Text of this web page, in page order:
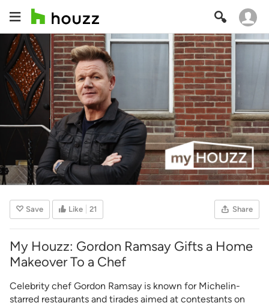
Save Like 21 Share
My Houzz: Gordon Ramsay Gifts a Home
Makeover To a Chef
Celebrity chef Gordon Ramsay is known for Michelin-
starred restaurants and tirades aimed at contestants on